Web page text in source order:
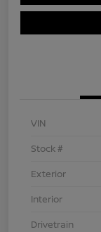
VIN
Stock #
Exterior
Interior
Drivetrain